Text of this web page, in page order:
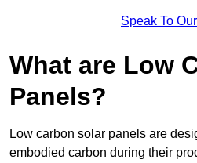
Speak To
What are Low
Panels?
Low carbon solar panels are
embodied carbon during their